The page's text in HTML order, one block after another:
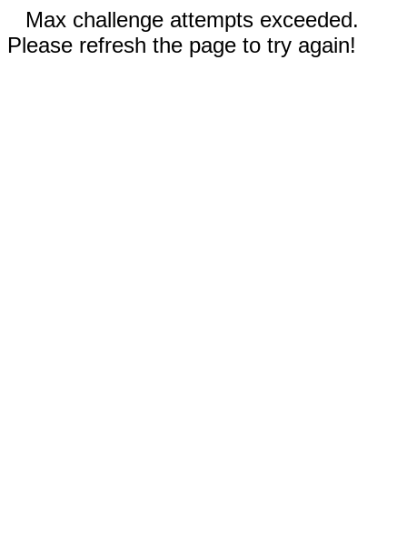
Max challenge attempts exceeded.
Please refresh the page to try again!